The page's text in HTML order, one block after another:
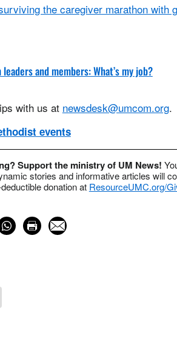
the caregiver marathon with
and members: What’s my job?
with us at newsdesk@umcom.org.
events
Support the ministry of UM News!
stories and informative articles will
donation at ResourceUMC.org/